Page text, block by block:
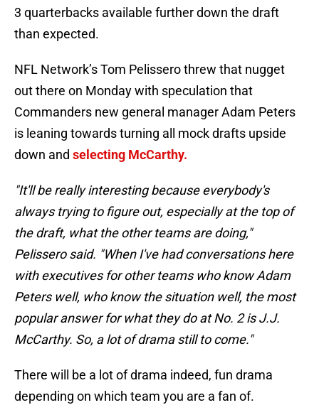
3 quarterbacks available further down the draft
than expected.
NFL Network’s Tom Pelissero threw that nugget
out there on Monday with speculation that
Commanders new general manager Adam Peters
is leaning towards turning all mock drafts upside
down and selecting McCarthy.
"It'll be really interesting because everybody's
always trying to figure out, especially at the top of
the draft, what the other teams are doing,"
Pelissero said. "When I've had conversations here
with executives for other teams who know Adam
Peters well, who know the situation well, the most
popular answer for what they do at No. 2 is J.J.
McCarthy. So, a lot of drama still to come."
There will be a lot of drama indeed, fun drama
depending on which team you are a fan of.